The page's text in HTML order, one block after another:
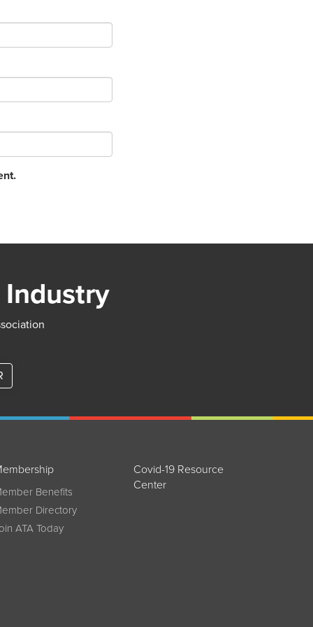
Benefits
Directory
ATA Today
Covid-19 Resource
Center